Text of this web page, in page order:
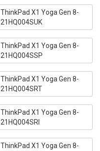
ThinkPad X1 Yoga Gen 8-
21HQ004SUK
ThinkPad X1 Yoga Gen 8-
21HQ004SSP
ThinkPad X1 Yoga Gen 8-
21HQ004SRT
ThinkPad X1 Yoga Gen 8-
21HQ004SRI
ThinkPad X1 Yoga Gen 8-